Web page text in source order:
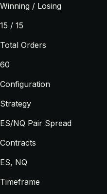
Winning / Losing
15 / 15
Total Orders
60
Configuration
Strategy
ES/NQ Pair Spread
Contracts
ES, NQ
Timeframe